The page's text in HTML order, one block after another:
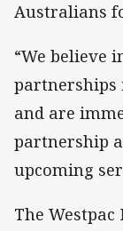
Australians
“We believe
partnerships
and are
partnership
upcoming
The